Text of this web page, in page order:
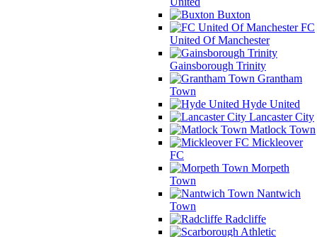
Buxton
FC
United Of Manchester
Gainsborough Trinity
Grantham
Town
Hyde United
Lancaster City
Matlock Town
Mickleover
FC
Morpeth
Town
Nantwich
Town
Radcliffe